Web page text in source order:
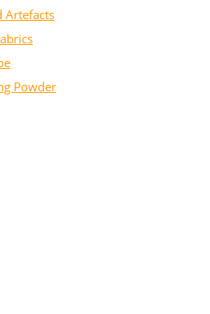
Artefacts
Powder